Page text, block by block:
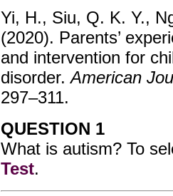
Yi, H., Siu, Q. K. Y.,
(2020). Parents’
and intervention for
disorder. American
297–311.
QUESTION 1
What is autism? To
Test.